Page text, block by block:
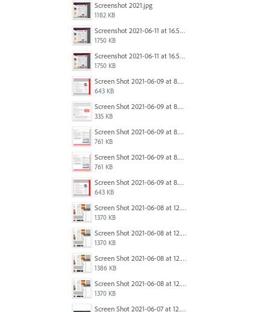
Screenshot 2021.jpg
1182 KB
Screenshot 2021-06-11 at 16.50.27.png
1750 KB
Screenshot 2021-06-11 at 16.50.27.png
1750 KB
Screen Shot 2021-06-09 at 8.54.41 AM.png
643 KB
Screen Shot 2021-06-09 at 8.55.09 AM.png
335 KB
Screen Shot 2021-06-09 at 8.55.33 AM.png
761 KB
Screen Shot 2021-06-09 at 8.55.33 AM.png
761 KB
Screen Shot 2021-06-09 at 8.54.41 AM.png
643 KB
Screen Shot 2021-06-08 at 12.06.41.png
1370 KB
Screen Shot 2021-06-08 at 12.06.41.png
1370 KB
Screen Shot 2021-06-08 at 12.07.10.png
1386 KB
Screen Shot 2021-06-08 at 12.06.41.png
1370 KB
Screen Shot 2021-06-07 at 12.19.19 PM copy.png